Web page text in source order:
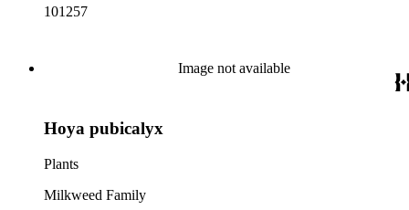
101257
Image not available
Hoya pubicalyx
Plants
Milkweed Family